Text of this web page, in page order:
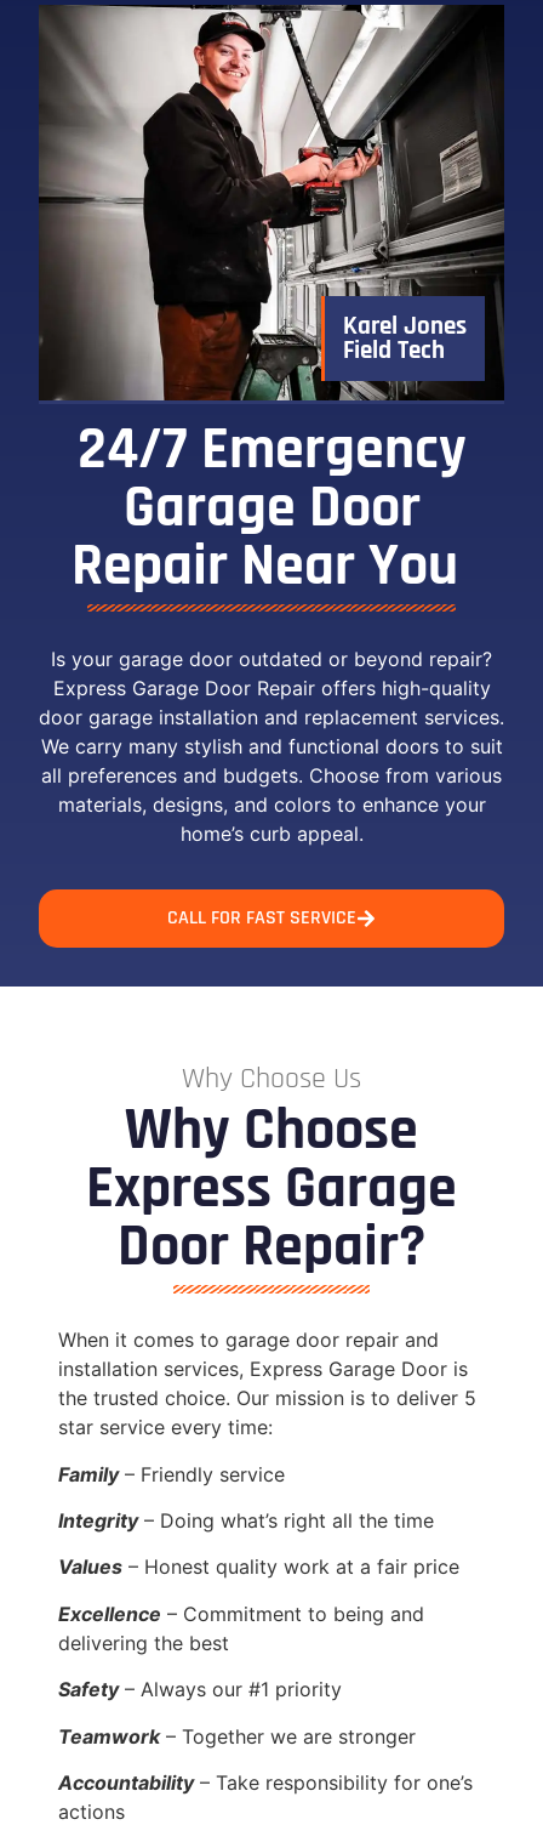
24/7 Emergency
Garage Door
Repair Near You ​
Is your garage door outdated or beyond repair?
Express Garage Door Repair offers high-quality
door garage installation and replacement services.
We carry many stylish and functional doors to suit
all preferences and budgets. Choose from various
materials, designs, and colors to enhance your
home’s curb appeal.
CALL FOR FAST SERVICE
Karel Jones
Field Tech
Why Choose Us
Why Choose
Express Garage
Door Repair?
When it comes to garage door repair and
installation services, Express Garage Door is
the trusted choice. Our mission is to deliver 5
star service every time:
Family– Friendly service
Integrity– Doing what’s right all the time
Values – Honest quality work at a fair price
Excellence – Commitment to being and
delivering the best
Safety– Always our #1 priority
Teamwork– Together we are stronger
Accountability– Take responsibility for one’s
actions